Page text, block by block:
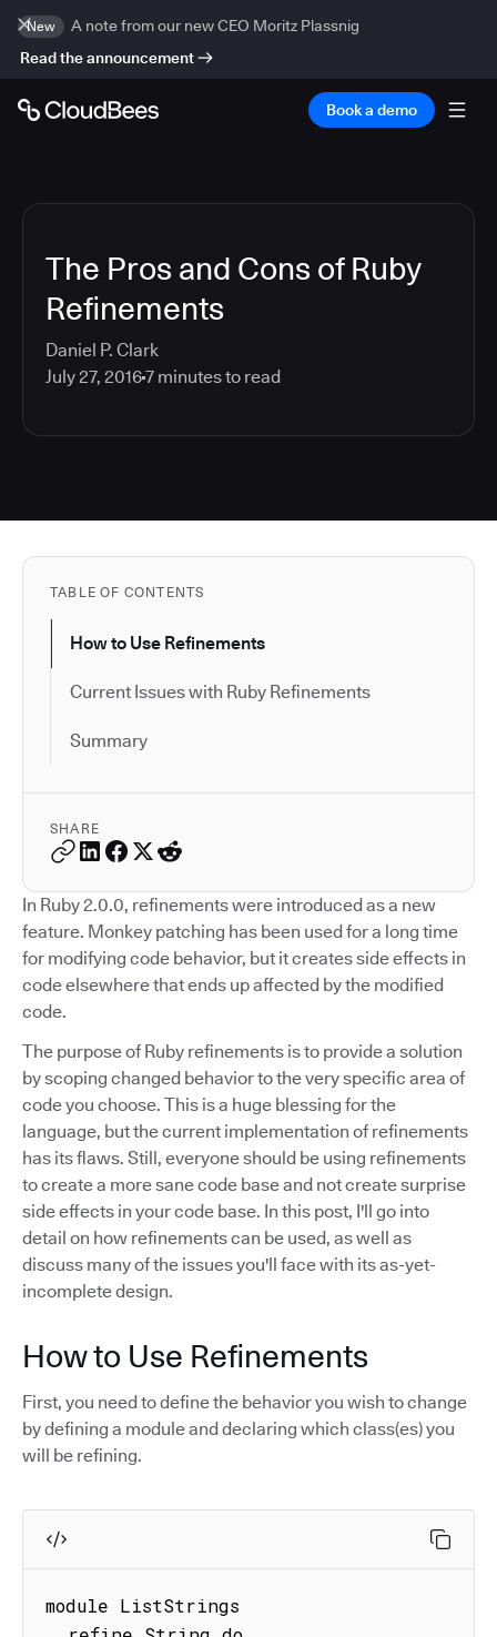
New
A note from our new CEO Moritz Plassnig
Read the announcement
Book a demo
The Pros and Cons of Ruby
Refinements
Daniel P. Clark
July 27, 20167 minutes to read
TABLE OF CONTENTS
How to Use Refinements
Current Issues with Ruby Refinements
Summary
SHARE
In Ruby 2.0.0, refinements were introduced as a new
feature. Monkey patching has been used for a long time
for modifying code behavior, but it creates side effects in
code elsewhere that ends up affected by the modified
code.
The purpose of Ruby refinements is to provide a solution
by scoping changed behavior to the very specific area of
code you choose. This is a huge blessing for the
language, but the current implementation of refinements
has its flaws. Still, everyone should be using refinements
to create a more sane code base and not create surprise
side effects in your code base. In this post, I'll go into
detail on how refinements can be used, as well as
discuss many of the issues you'll face with its as-yet-
incomplete design.
How to Use Refinements
First, you need to define the behavior you wish to change
by defining a module and declaring which class(es) you
will be refining.
module ListStrings